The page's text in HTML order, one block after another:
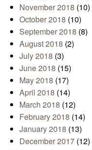
November 2018 (10)
October 2018 (10)
September 2018 (8)
August 2018 (2)
July 2018 (3)
June 2018 (15)
May 2018 (17)
April 2018 (14)
March 2018 (12)
February 2018 (14)
January 2018 (13)
December 2017 (12)